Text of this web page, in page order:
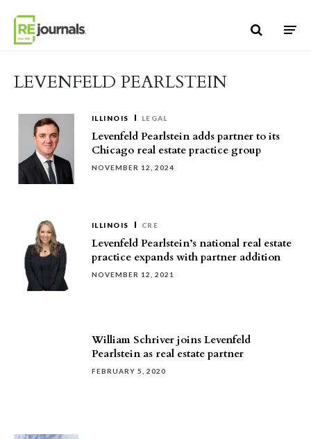
LEVENFELD PEARLSTEIN
ILLINOIS LEGAL
Levenfeld Pearlstein adds partner to its
Chicago real estate practice group
NOVEMBER 12, 2024
ILLINOIS CRE
Levenfeld Pearlstein’s national real estate
practice expands with partner addition
NOVEMBER 12, 2021
William Schriver joins Levenfeld
Pearlstein as real estate partner
FEBRUARY 5, 2020